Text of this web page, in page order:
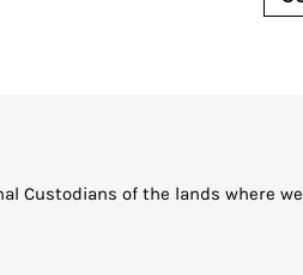
Custodians of the lands where we